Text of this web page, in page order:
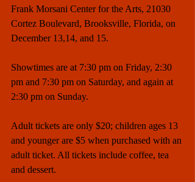
Frank Morsani Center for the Arts, 21030
Cortez Boulevard, Brooksville, Florida, on
December 13,14, and 15.
Showtimes are at 7:30 pm on Friday, 2:30
pm and 7:30 pm on Saturday, and again at
2:30 pm on Sunday.
Adult tickets are only $20; children ages 13
and younger are $5 when purchased with an
adult ticket. All tickets include coffee, tea
and dessert.